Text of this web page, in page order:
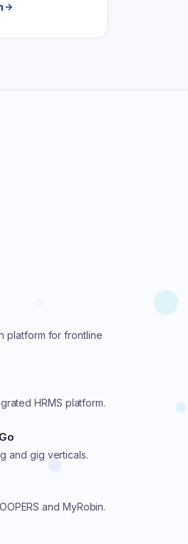
platform for frontline
HRMS platform.
and gig verticals.
and MyRobin.